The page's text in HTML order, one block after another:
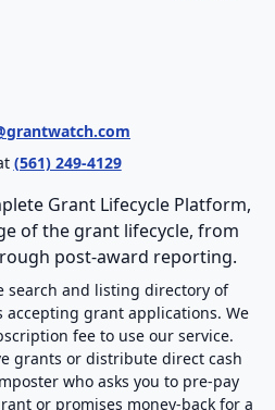
(561) 249-4129
Grant Lifecycle Platform,
of the grant lifecycle, from
post-award reporting.
search and listing directory of
grant applications. We
fee to use our service.
grants or distribute direct cash
who asks you to pre-pay
or promises money-back for a